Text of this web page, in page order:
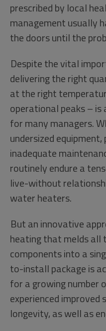
prescribed by local
management usually
the doors until the
Despite the vital
delivering the right
at the right
operational peaks – is
for many managers.
undersized
inadequate
routinely endure a
live-without
water heaters.
But an innovative
heating that melds all
components into a
to-install package is
for a growing number
experienced
longevity, as well as